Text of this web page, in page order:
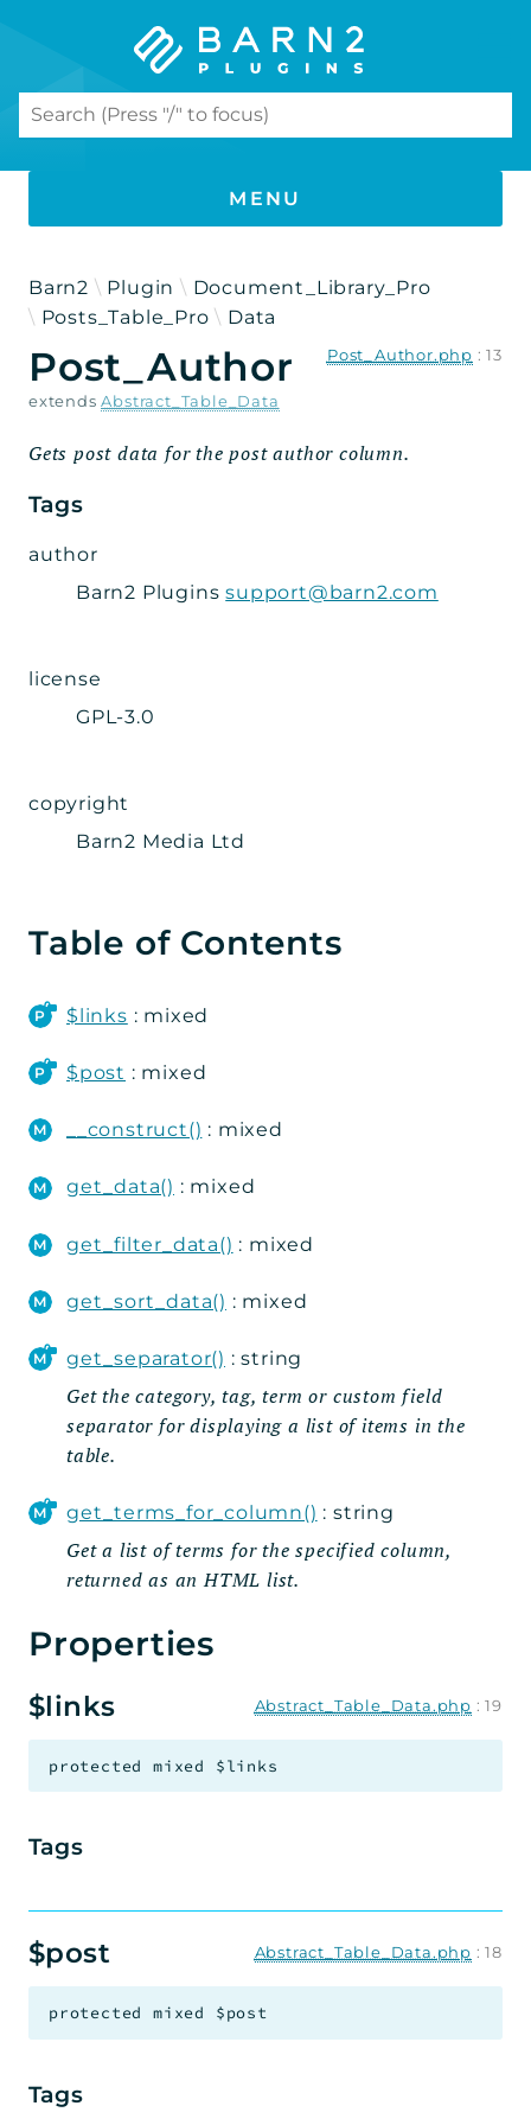
MENU
PHP DOCUMENTATION
Namespaces
Importer
Settings_Tab
Grid
Data
Util
Rest
Submissions
Widgets
Reports
Errors
Markers
Files
Document Library Pro
Not bought the plugin yet?
Buy Now
Barn2 Plugin
Document_Library_Pro
Posts_Table_Pro
Data
Post_Author
extendsAbstract_Table_Data
Post_Author.php :13
Gets post data for the post author column.
Tags
author
Barn2 Pluginssupport@barn2.com
license
GPL-3.0
copyright
Barn2 Media Ltd
Table of Contents
$links : mixed
$post : mixed
__construct() : mixed
get_data() : mixed
get_filter_data() : mixed
get_sort_data() : mixed
get_separator() : string
Get the category, tag, term or custom field
separator for displaying a list of items in the
table.
get_terms_for_column() : string
Get a list of terms for the specified column,
returned as an HTML list.
Properties
$links Abstract_Table_Data.php :19
protected mixed $links
Tags
$post Abstract_Table_Data.php :18
protected mixed $post
Tags
Search results